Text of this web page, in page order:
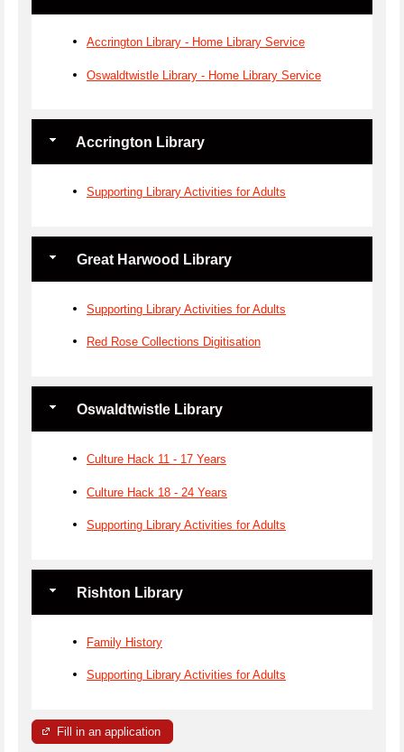
Accrington Library - Home Library Service
Oswaldtwistle Library - Home Library Service
Accrington Library
Supporting Library Activities for Adults
Great Harwood Library
Supporting Library Activities for Adults
Red Rose Collections Digitisation
Oswaldtwistle Library
Culture Hack 11 - 17 Years
Culture Hack 18 - 24 Years
Supporting Library Activities for Adults
Rishton Library
Family History
Supporting Library Activities for Adults
Fill in an application